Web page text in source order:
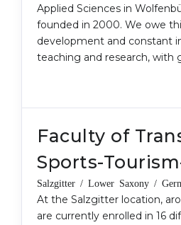
Applied Sciences in
founded in 2000. We owe
development and constant
teaching and research, with
Faculty of
Sports-
Salzgitter / Lower Saxony /
At the Salzgitter location,
are currently enrolled in 16